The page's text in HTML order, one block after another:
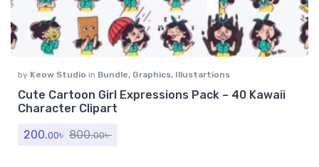
by Keow Studio in Bundle, Graphics, Illustartions
Cute Cartoon Girl Expressions Pack – 40 Kawaii
Character Clipart
200.00৳ 800.00৳